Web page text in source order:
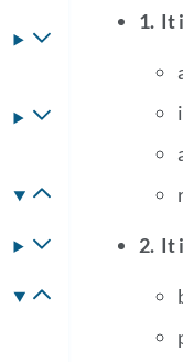
1. It
2. It
Toggle
Toggle
Toggle
Toggle
Toggle